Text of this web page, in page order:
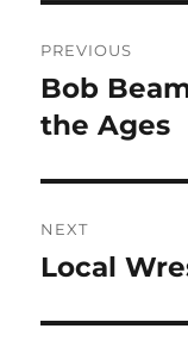
PREVIOUS
Previous
post:
Bob
the Ages
NEXT
Next
Local